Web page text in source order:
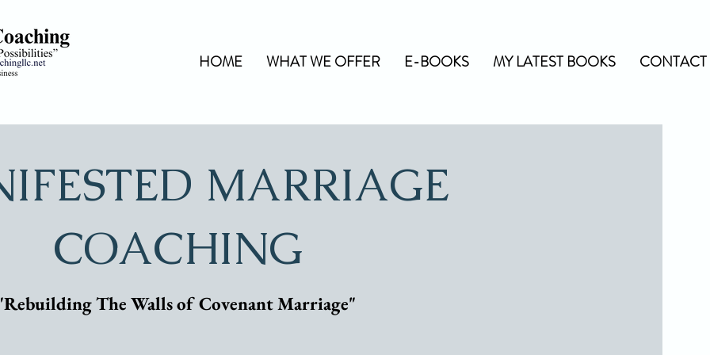
HOME WHAT WE OFFER E-BOOKS MY LATEST BOOKS
MARRIAGE
COACHING
The Walls of Covenant Marriage"